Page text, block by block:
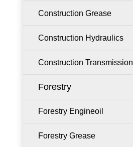
Construction Grease
Construction Hydraulics
Construction Transmission
Forestry
Forestry Engineoil
Forestry Grease